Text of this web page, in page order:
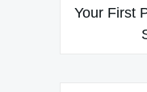
Your First